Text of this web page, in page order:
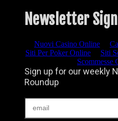
Newsletter